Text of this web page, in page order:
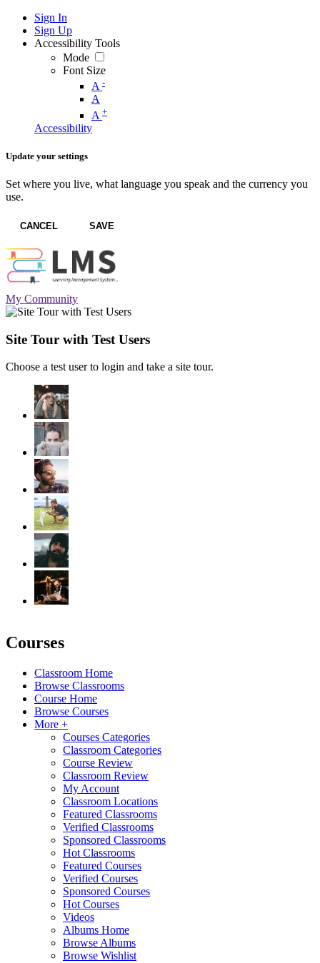
Sign In
Sign Up
Accessibility Tools
Mode
Font Size
A -
A
A +
Accessibility
Update your settings
Set where you live, what language you speak and the currency you
use.
CANCEL SAVE
My Community
Site Tour with Test Users
Choose a test user to login and take a site tour.
Courses
Classroom Home
Browse Classrooms
Course Home
Browse Courses
More +
Courses Categories
Classroom Categories
Course Review
Classroom Review
My Account
Classroom Locations
Featured Classrooms
Verified Classrooms
Sponsored Classrooms
Hot Classrooms
Featured Courses
Verified Courses
Sponsored Courses
Hot Courses
Videos
Albums Home
Browse Albums
Browse Wishlist